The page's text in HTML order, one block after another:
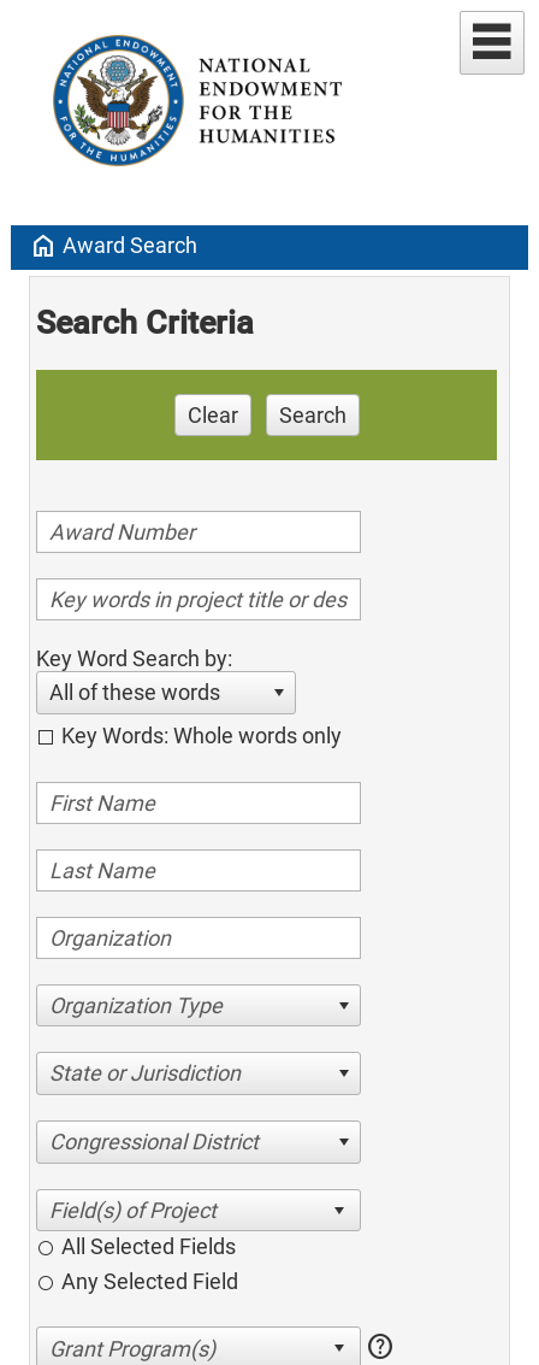
home Award Search
Search Criteria
Clear Search
Key Word Search by:
All of these words
Key Words: Whole words only
Organization Type
State or Jurisdiction
Congressional District
All Selected Fields
Any Selected Field
help